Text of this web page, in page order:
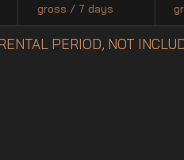
gross / 7 days
PERIOD, NOT